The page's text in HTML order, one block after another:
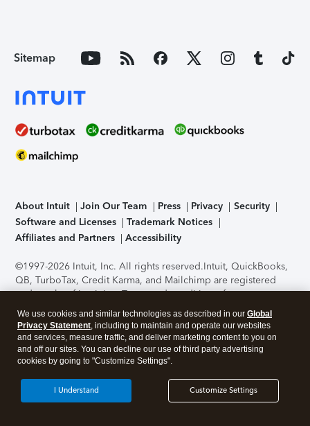
Sitemap
About Intuit Join Our Team Press Privacy
Security
Software and Licenses
Trademark Notices
Affiliates and Partners
Accessibility
©1997-2026 Intuit, Inc. All rights reserved.Intuit, QuickBooks,
QB, TurboTax, Credit Karma, and Mailchimp are registered
trademarks of Intuit Inc. Terms and conditions, features,
support, pricing, and service options subject to change
without notice.Security Certification of the TurboTax Online
application has been performed by C-Level Security.By
accessing and using this page you agree to theTerms of Use
About Cookies Manage cookies
We use cookies and similar technologies as described in our Global
Privacy Statement, including to maintain and operate our websites
and services, measure traffic, and deliver marketing content to you on
and off our sites. You can decline our use of third party advertising
cookies by going to "Customize Settings".
Customize Settings
I Understand